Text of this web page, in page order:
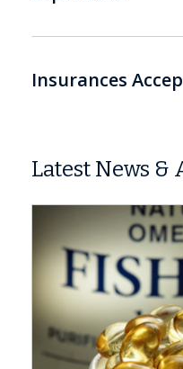
Insurances
Latest News &